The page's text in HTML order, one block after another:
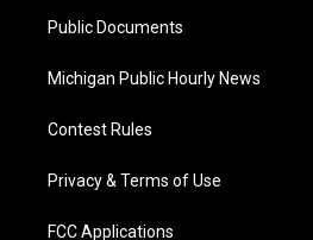
Public Documents
Michigan Public Hourly News
Contest Rules
Privacy & Terms of Use
FCC Applications